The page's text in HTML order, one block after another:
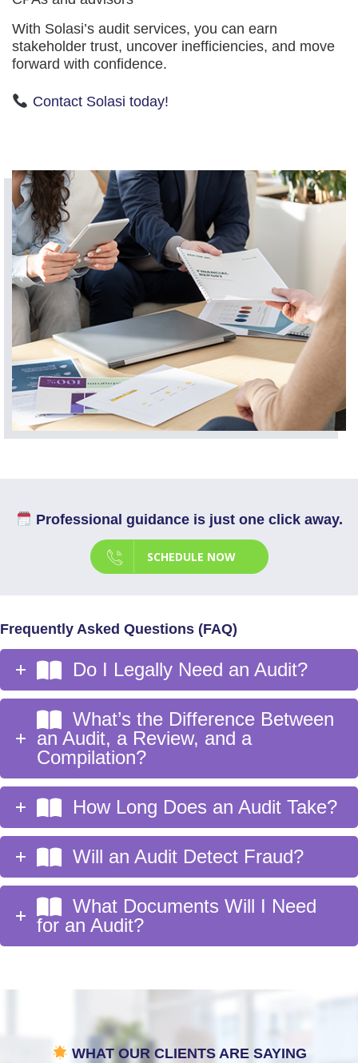
With Solasi’s audit services, you can earn
stakeholder trust, uncover inefficiencies, and move
forward with confidence.
Contact Solasi today!
Professional guidance is just one click away.
SCHEDULE NOW
Frequently Asked Questions (FAQ)
Do I Legally Need an Audit?
What’s the Difference Between
an Audit, a Review, and a
Compilation?
How Long Does an Audit Take?
Will an Audit Detect Fraud?
What Documents Will I Need
for an Audit?
WHAT OUR CLIENTS ARE SAYING